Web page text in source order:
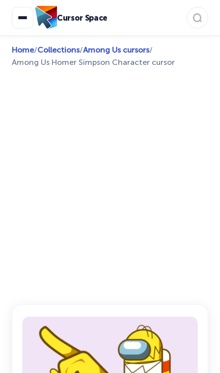
Cursor Space
Home/Collections/Among Us cursors/
Among Us Homer Simpson Character cursor